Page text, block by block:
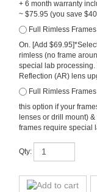
~ $75.95 (you save
Full Rimless
On. [Add
special lab
Reflection (AR) lens
Full Rimless
this option if your
lenses or drill mount)
Qty: